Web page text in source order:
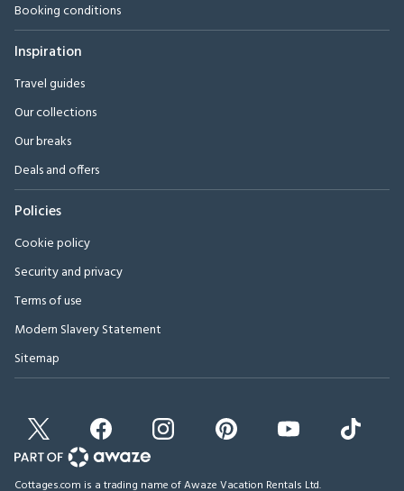
Booking conditions
Inspiration
Travel guides
Our collections
Our breaks
Deals and offers
Policies
Cookie policy
Security and privacy
Terms of use
Modern Slavery Statement
Sitemap
Cottages.com is a trading name of Awaze Vacation Rentals Ltd.